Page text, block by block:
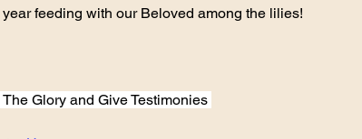
feeding with our Beloved among the lilies!
Glory and Give Testimonies